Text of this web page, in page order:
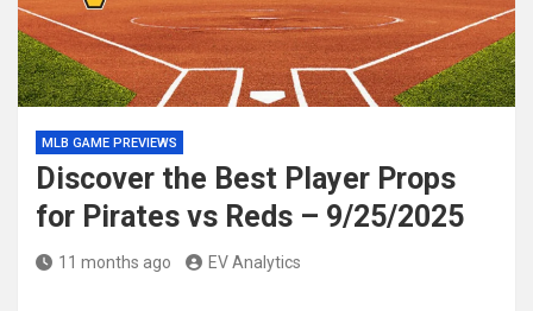
MLB GAME PREVIEWS
Discover the Best Player Props
for Pirates vs Reds – 9/25/2025
11 months ago EV Analytics